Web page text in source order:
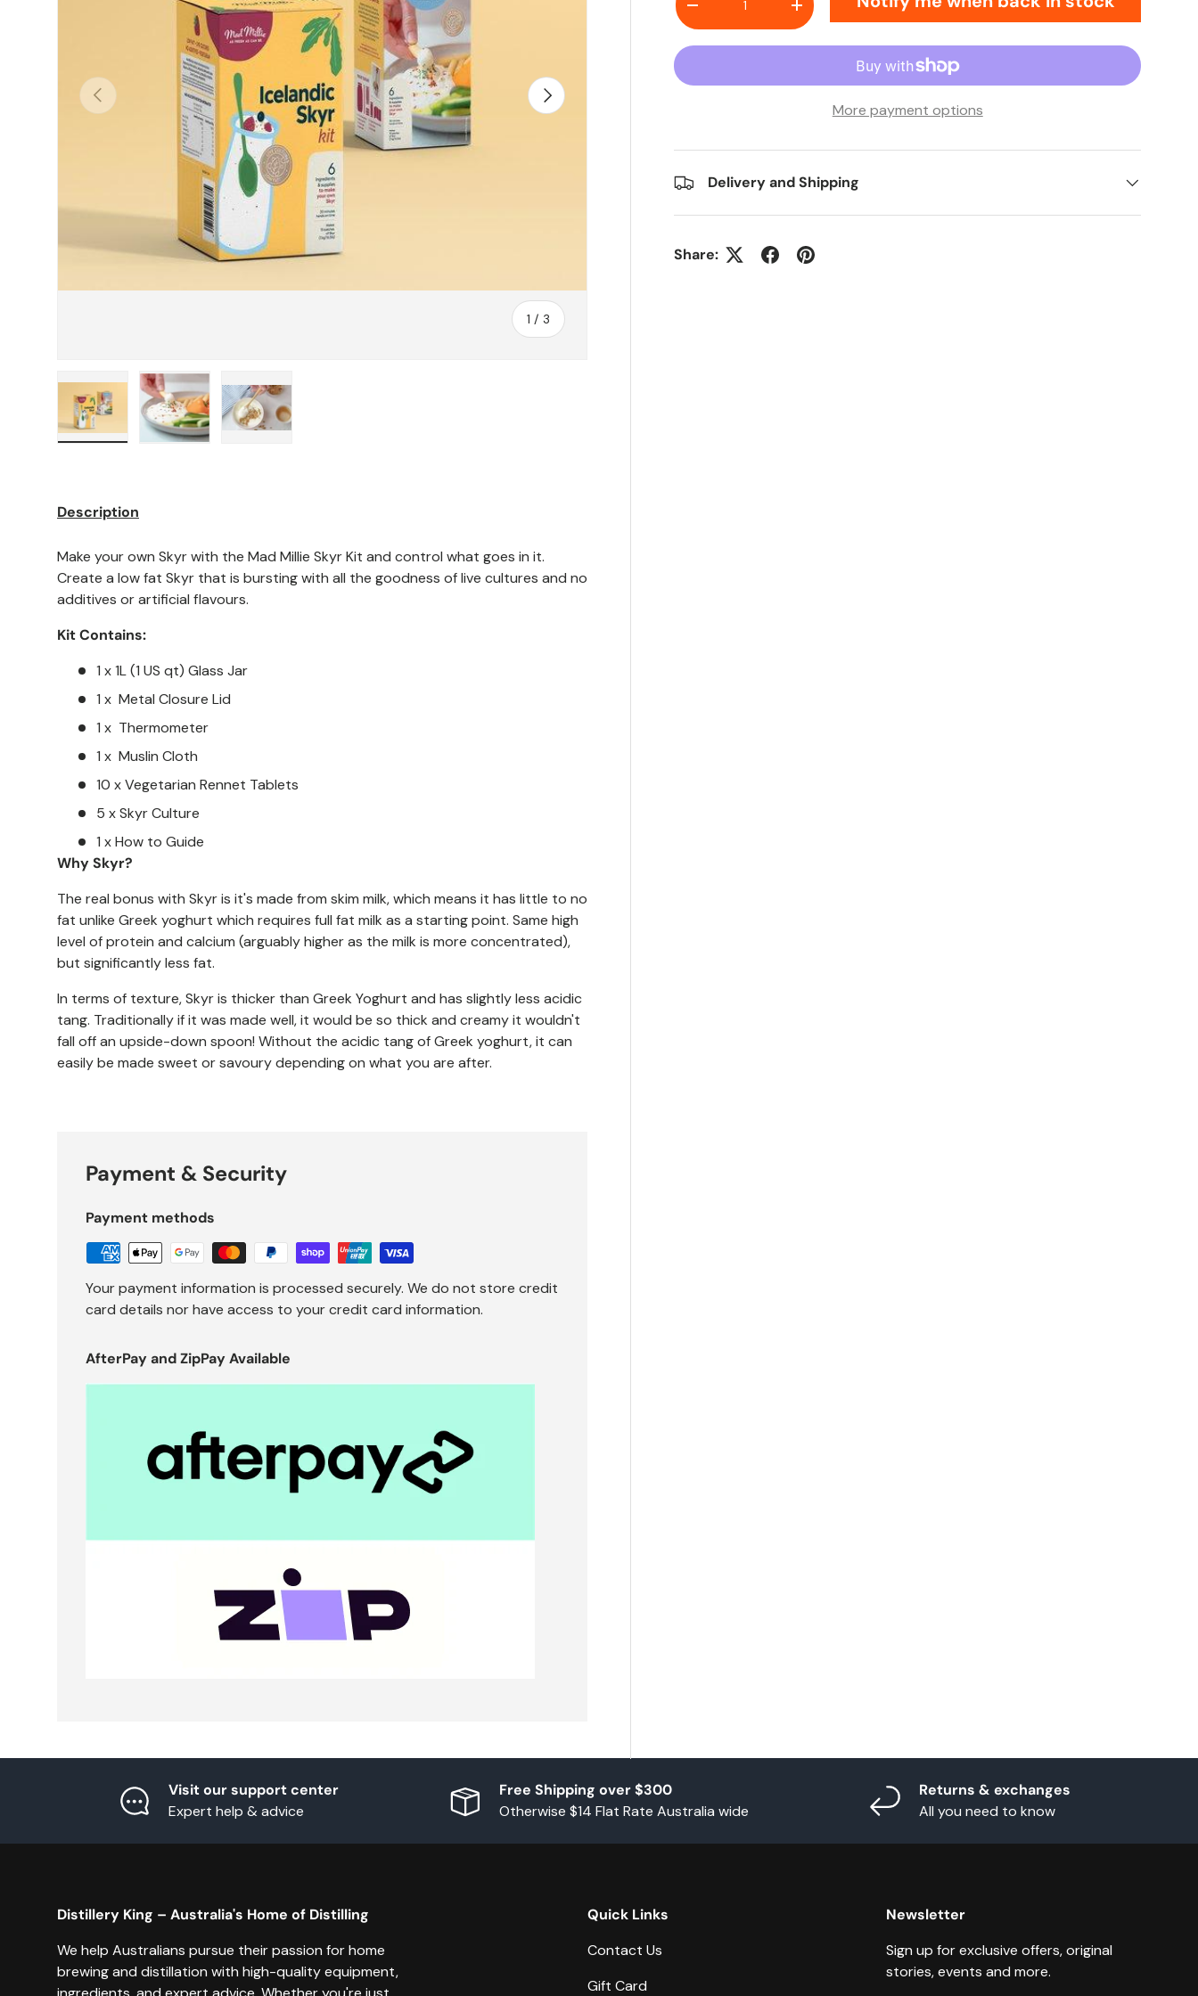
Previous
1 /of
3
Next
Decrease quantityIncrease quantity
More payment options
Delivery and Shipping
Share:
Description
Make your own Skyr with the Mad Millie Skyr Kit and control what goes in it.
Create a low fat Skyr that is bursting with all the goodness of live cultures and no
additives or artificial flavours.
Kit Contains:
1 x 1L (1 US qt) Glass Jar
1 x Metal Closure Lid
1 x Thermometer
1 x Muslin Cloth
10 x Vegetarian Rennet Tablets
5 x Skyr Culture
1 x How to Guide
Why Skyr?
The real bonus with Skyr is it's made from skim milk, which means it has little to no
fat unlike Greek yoghurt which requires full fat milk as a starting point. Same high
level of protein and calcium (arguably higher as the milk is more concentrated),
but significantly less fat.
In terms of texture, Skyr is thicker than Greek Yoghurt and has slightly less acidic
tang. Traditionally if it was made well, it would be so thick and creamy it wouldn't
fall off an upside-down spoon! Without the acidic tang of Greek yoghurt, it can
easily be made sweet or savoury depending on what you are after.
Payment & Security
Payment methods
Your payment information is processed securely. We do not store credit
card details nor have access to your credit card information.
AfterPay and ZipPay Available
Visit our support center
Expert help & advice
Free Shipping over $300
Otherwise $14 Flat Rate Australia wide
Returns & exchanges
All you need to know
Distillery King – Australia's Home of Distilling
We help Australians pursue their passion for home
brewing and distillation with high-quality equipment,
Quick Links
Contact Us
Gift Card
Newsletter
Sign up for exclusive offers, original
stories, events and more.